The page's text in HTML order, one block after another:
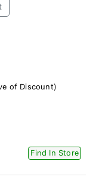
of Discount)
Find In Store